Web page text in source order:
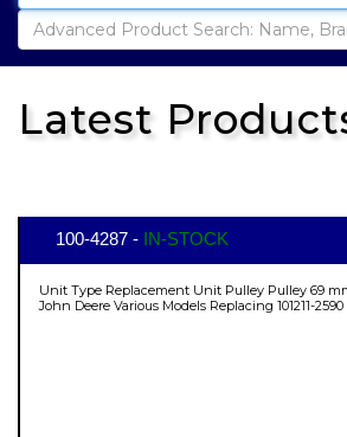
Latest
100-4287 - IN-STOCK
Unit Type Replacement Unit Pulley Pulley 69
John Deere Various Models Replacing 101211-2590